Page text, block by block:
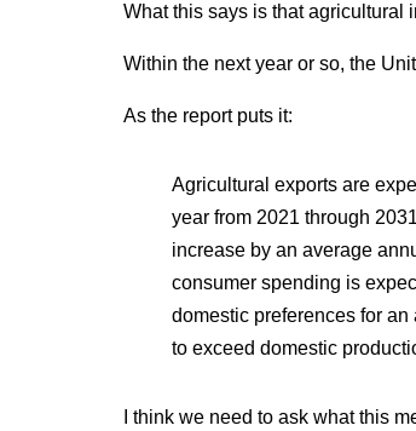
What this says is that agricultural
Within the next year or so, the
As the report puts it:
Agricultural exports are
year from 2021 through
increase by an average
consumer spending is
domestic preferences for
to exceed domestic
I think we need to ask what this